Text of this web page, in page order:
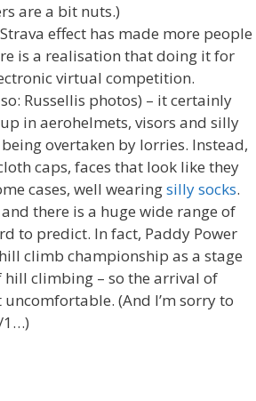
are a bit nuts.)
effect has made more people
is a realisation that doing it for
virtual competition.
Russellis photos) – it certainly
in aerohelmets, visors and silly
overtaken by lorries. Instead,
caps, faces that look like they
cases, well wearingsilly socks.
there is a huge wide range of
to predict. In fact, Paddy Power
climb championship as a stage
hill climbing – so the arrival of
(And I’m sorry to
1…)